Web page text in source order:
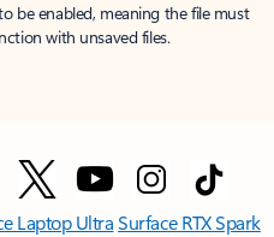
be enabled, meaning the file must
with unsaved files.
Laptop UltraSurface RTX Spark